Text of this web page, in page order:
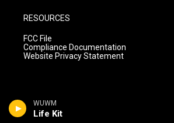
WUWM
Life Kit
RESOURCES
FCC File
Compliance Documentation
Website Privacy Statement